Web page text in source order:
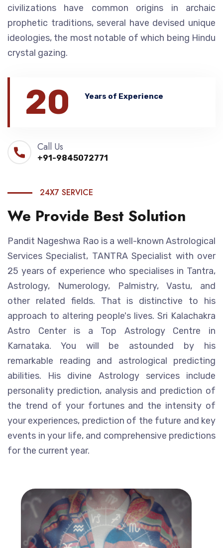
civilizations have common origins in archaic
prophetic traditions, several have devised unique
ideologies, the most notable of which being Hindu
crystal gazing.
20 Years of Experience
Call Us
+91-9845072771
24X7 SERVICE
We Provide Best Solution
Pandit Nageshwa Rao is a well-known Astrological
Services Specialist, TANTRA Specialist with over
25 years of experience who specialises in Tantra,
Astrology, Numerology, Palmistry, Vastu, and
other related fields. That is distinctive to his
approach to altering people's lives. Sri Kalachakra
Astro Center is a Top Astrology Centre in
Karnataka. You will be astounded by his
remarkable reading and astrological predicting
abilities. His divine Astrology services include
personality prediction, analysis and prediction of
the trend of your fortunes and the intensity of
your experiences, prediction of the future and key
events in your life, and comprehensive predictions
for the current year.